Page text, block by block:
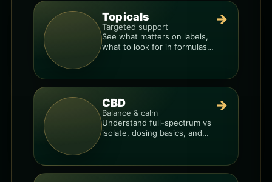
Topicals
Targeted support
See what matters on labels,
what to look for in formulas,
→
CBD
Balance & calm
Understand full-spectrum vs
isolate, dosing basics, and
→